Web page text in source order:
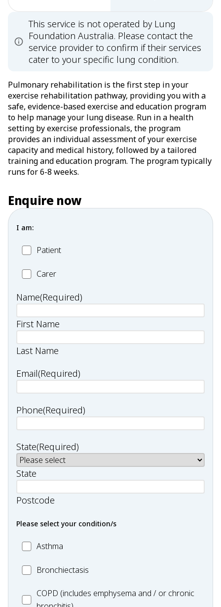
This service is not operated by Lung
Foundation Australia. Please contact the
service provider to confirm if their services
cater to your specific lung condition.
Pulmonary rehabilitation is the first step in your
exercise rehabilitation pathway, providing you with a
safe, evidence-based exercise and education program
to help manage your lung disease. Run in a health
setting by exercise professionals, the program
provides an individual assessment of your exercise
capacity and medical history, followed by a tailored
training and education program. The program typically
runs for 6-8 weeks.
Enquire now
I am:
PatientPatient
CarerCarer
Name(Required)
First Name
Last Name
Email(Required)
Phone(Required)
State(Required)
State
Postcode
Please select your condition/s
MC_Asthma
Asthma
MC_Bronchiectasis
Bronchiectasis
MC_COPD
COPD (includes emphysema and / or chronic